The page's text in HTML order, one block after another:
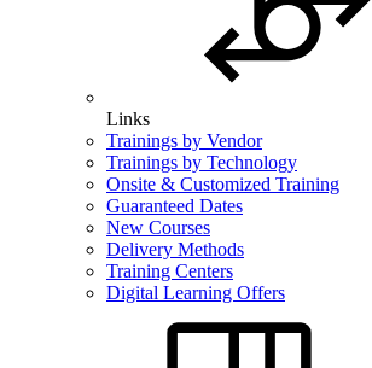
Links
Trainings by Vendor
Trainings by Technology
Onsite & Customized Training
Guaranteed Dates
New Courses
Delivery Methods
Training Centers
Digital Learning Offers